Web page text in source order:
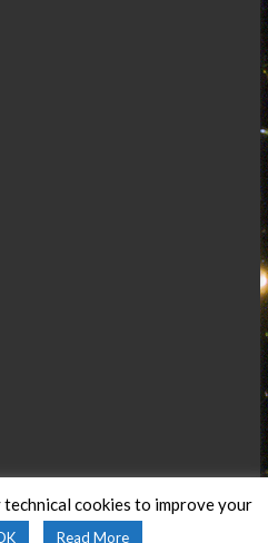
INAF IASF-Milano
cookies to improve your
Read More